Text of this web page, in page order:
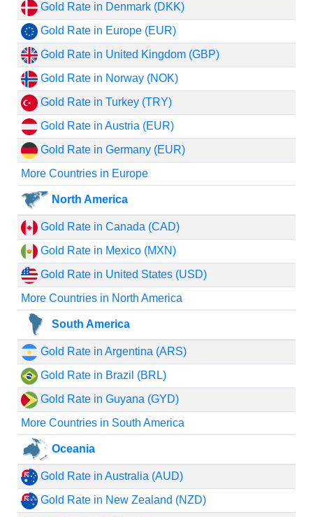
Gold Rate in Denmark (DKK)
Gold Rate in Europe (EUR)
Gold Rate in United Kingdom (GBP)
Gold Rate in Norway (NOK)
Gold Rate in Turkey (TRY)
Gold Rate in Austria (EUR)
Gold Rate in Germany (EUR)
More Countries in Europe
North America
Gold Rate in Canada (CAD)
Gold Rate in Mexico (MXN)
Gold Rate in United States (USD)
More Countries in North America
South America
Gold Rate in Argentina (ARS)
Gold Rate in Brazil (BRL)
Gold Rate in Guyana (GYD)
More Countries in South America
Oceania
Gold Rate in Australia (AUD)
Gold Rate in New Zealand (NZD)